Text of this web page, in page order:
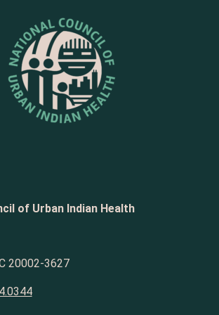
of Urban Indian Health
20002-3627